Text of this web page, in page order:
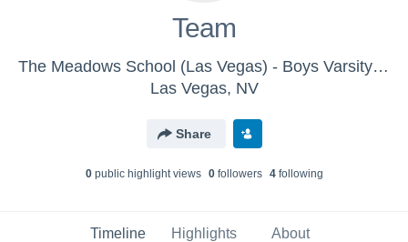
Team
The Meadows School (Las Vegas) - Boys Varsity Basketball
Las Vegas, NV
Share
0public highlight views 0followers 4following
Timeline Highlights About